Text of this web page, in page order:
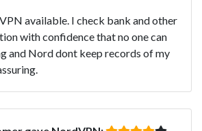
available. I check bank and other
with confidence that no one can
and Nord dont keep records of my